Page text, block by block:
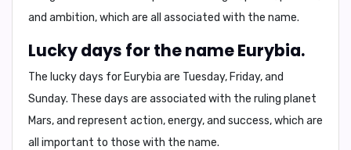
and ambition, which are all associated with the name.
Lucky days for the name Eurybia.
The lucky days for Eurybia are Tuesday, Friday, and
Sunday. These days are associated with the ruling planet
Mars, and represent action, energy, and success, which are
all important to those with the name.